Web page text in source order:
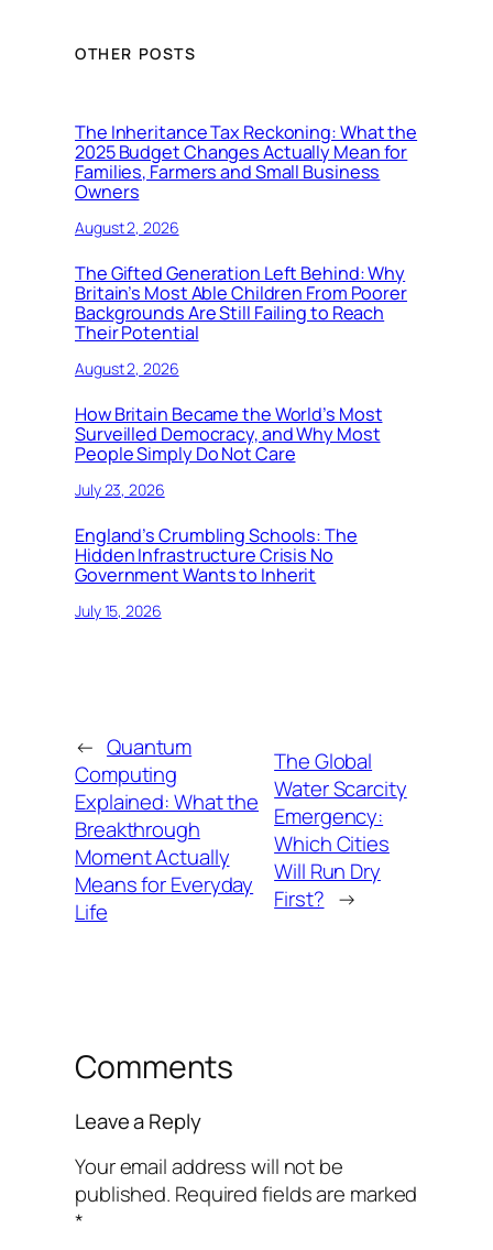
OTHER POSTS
The Inheritance Tax Reckoning: What the
2025 Budget Changes Actually Mean for
Families, Farmers and Small Business
Owners
August 2, 2026
The Gifted Generation Left Behind: Why
Britain’s Most Able Children From Poorer
Backgrounds Are Still Failing to Reach
Their Potential
August 2, 2026
How Britain Became the World’s Most
Surveilled Democracy, and Why Most
People Simply Do Not Care
July 23, 2026
England’s Crumbling Schools: The
Hidden Infrastructure Crisis No
Government Wants to Inherit
July 15, 2026
← Quantum
Computing
Explained: What the
Breakthrough
Moment Actually
Means for Everyday
Life
The Global
Water Scarcity
Emergency:
Which Cities
Will Run Dry
First? →
Comments
Leave a Reply
Your email address will not be
published. Required fields are marked
*